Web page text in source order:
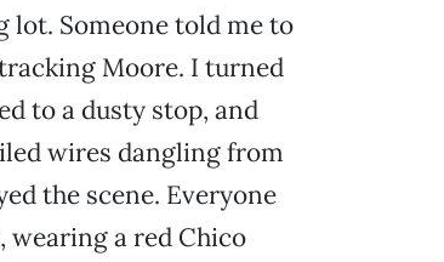
lot. Someone told me to
tracking Moore. I turned
to a dusty stop, and
wires dangling from
the scene. Everyone
wearing a red Chico